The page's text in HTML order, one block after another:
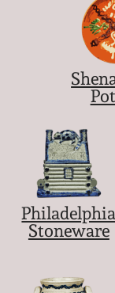
Philadelphia
Stoneware